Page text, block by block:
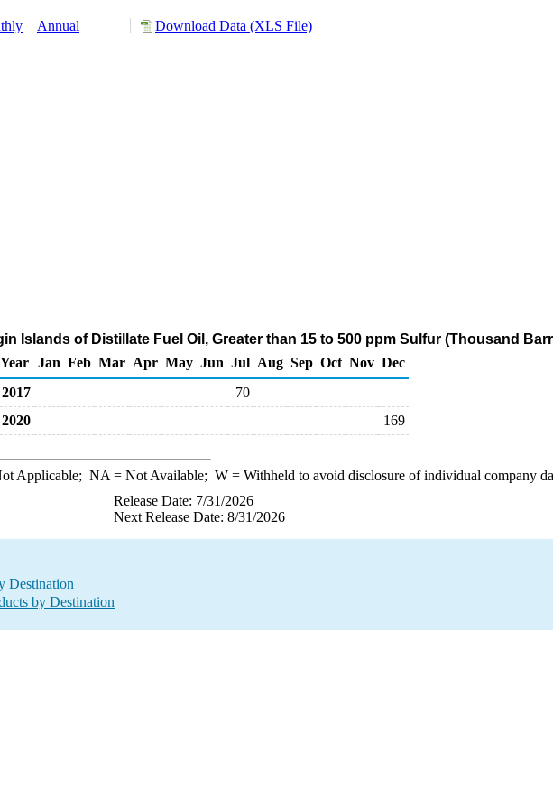
Annual Download Data (XLS File)
Islands of Distillate Fuel Oil, Greater than 15 to 500 ppm Sulfur (Thousand
Year
Jan Feb Mar Apr May Jun Jul Aug Sep Oct Nov Dec
2017
70
2020
169
Applicable; NA = Not Available; W= Withheld to avoid disclosure of individual company
Release Date: 7/31/2026
Next Release Date: 8/31/2026
Destination
by Destination